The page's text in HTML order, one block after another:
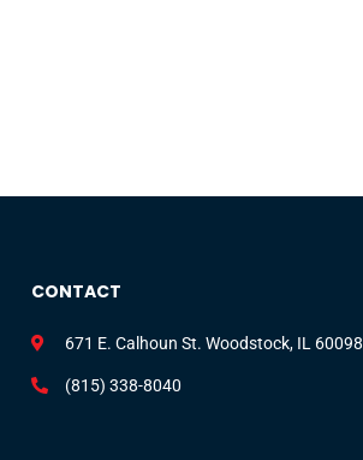
CONTACT
671 E. Calhoun St. Woodstock, IL 60098
(815) 338-8040